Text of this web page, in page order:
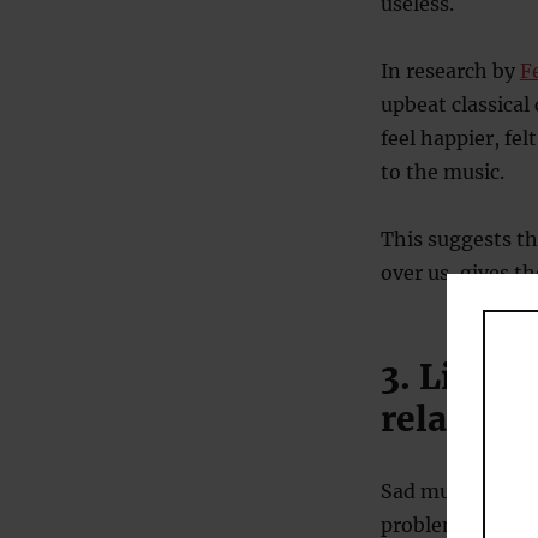
In research by
upbeat
feel happier,
to the music.
This suggests
over us, gives
3.
Sad music and
problems (
Lee